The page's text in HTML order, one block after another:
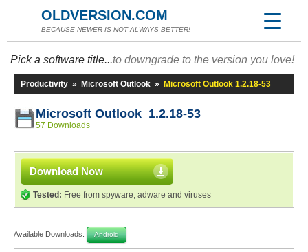
OLDVERSION.COM
BECAUSE NEWER IS NOT ALWAYS BETTER!
Pick a software title...to downgrade to the version you love!
Productivity » Microsoft Outlook » Microsoft Outlook 1.2.18-53
Microsoft Outlook 1.2.18-53
57 Downloads
Download Now
Tested: Free from spyware, adware and viruses
Available Downloads: Android